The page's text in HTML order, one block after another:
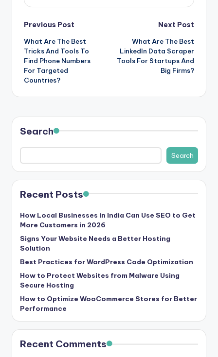
Post
navigation
Previous Post
What Are The Best
Tricks And Tools To
Find Phone Numbers
For Targeted
Countries?
Next Post
What Are The Best
LinkedIn Data Scraper
Tools For Startups And
Big Firms?
Search
Search
Recent Posts
How Local Businesses in India Can Use SEO to Get
More Customers in 2026
Signs Your Website Needs a Better Hosting
Solution
Best Practices for WordPress Code Optimization
How to Protect Websites from Malware Using
Secure Hosting
How to Optimize WooCommerce Stores for Better
Performance
Recent Comments